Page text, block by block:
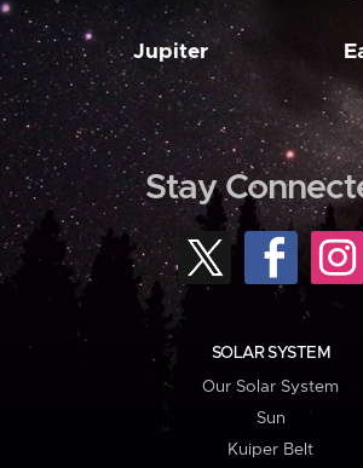
Jupiter
Stay
SOLAR SYSTEM
Our Solar System
Sun
Kuiper Belt